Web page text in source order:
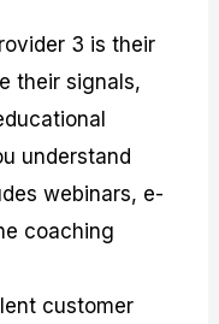
3 is their
their signals,
understand
webinars, e-
coaching
customer